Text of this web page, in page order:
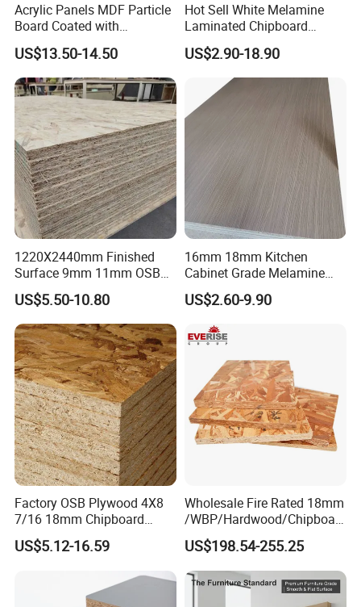
Acrylic Panels MDF Particle
Board Coated with
ABS/PMMA Based Senosan
Acrylic
US$13.50-14.50
Hot Sell White Melamine
Laminated Chipboard
Particle Board for Sale
US$2.90-18.90
1220X2440mm Finished
Surface 9mm 11mm OSB
Board Sheet for Various
Uses
US$5.50-10.80
16mm 18mm Kitchen
Cabinet Grade Melamine
Faced Chipboard Particle
Board
US$2.60-9.90
Factory OSB Plywood 4X8
7/16 18mm Chipboard
Cheap Waterproof OSB
Board for USA Approved
US$5.12-16.59
Wholesale Fire Rated 18mm
/WBP/Hardwood/Chipboar
d/OSB Particle Board for
Furniture Board
US$198.54-255.25